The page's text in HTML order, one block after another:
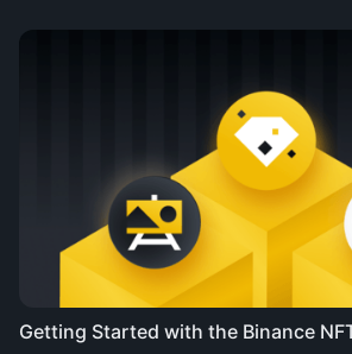
Getting Started with the Binance